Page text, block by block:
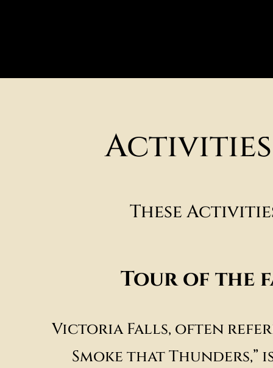
These
Tour of the
Victoria Falls, often
Smoke that Thunders,”